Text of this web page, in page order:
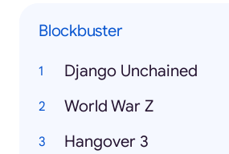
Blockbuster
Django Unchained
World War Z
Hangover 3